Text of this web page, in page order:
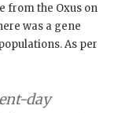
from the Oxus on
was a gene
As per
day